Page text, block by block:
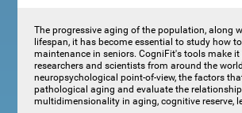
The progressive aging of the population, along
lifespan, it has become essential to study how
maintenance in seniors. CogniFit's tools make
researchers and scientists from around the
neuropsychological point-of-view, the factors
pathological aging and evaluate the
multidimensionality in aging, cognitive reserve,